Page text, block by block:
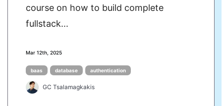
course on how to build complete
fullstack...
Mar 12th, 2025
baas database authentication
GC Tsalamagkakis